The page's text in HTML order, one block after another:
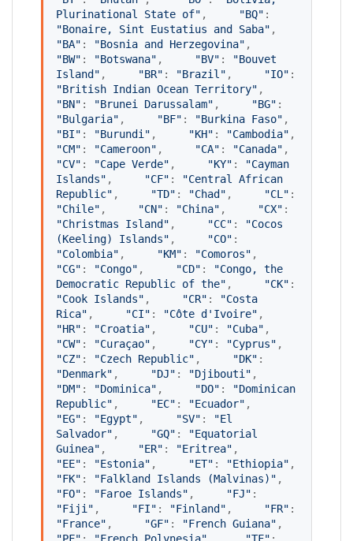
Plurinational State of" , "BQ"
"Bonaire, Sint Eustatius and Saba"
"BA" : "Bosnia and Herzegovina"
"BW" : "Botswana" , "BV" : "Bouvet
Island " , "BR" : "Brazil " , "IO"
"British Indian Ocean Territory"
"BN" : "Brunei Darussalam" , "BG"
"Bulgaria" , "BF" : "Burkina Faso"
"BI" : "Burundi " , "KH" : "Cambodia"
"CM" : "Cameroon" , "CA" : "Canada"
"CV" : "Cape Verde" , "KY" : "Cayman
Islands" , "CF" : "Central African
Republic" , "TD" : "Chad " , "CL "
"Chile" , "CN" : "China" , "CX"
"Christmas Island " , "CC" : "Cocos
(Keeling) Islands" , "CO"
"Colombia" , "KM" : "Comoros"
"CG" : "Congo" , "CD" : "Congo, the
Democratic Republic of the" , "CK"
"Cook Islands" , "CR" : "Costa
Rica" , "CI" : "Côte d'Ivoire"
"HR" : "Croatia" , "CU" : "Cuba"
"CW" : "Curaçao" , "CY" : "Cyprus"
"CZ" : "Czech Republic" , "DK"
"Denmark" , "DJ" : "Djibouti "
"DM" : "Dominica" , "DO" : "Dominican
Republic" , "EC" : "Ecuador"
"EG" : "Egypt" , "SV" : "El
Salvador" , "GQ" : "Equatorial
Guinea" , "ER" : "Eritrea"
"EE" : "Estonia" , "ET" : "Ethiopia"
"FK" : "Falkland Islands (Malvinas) "
"FO" : "Faroe Islands" , "FJ"
"Fiji " , "FI" : "Finland " , "FR"
"France" , "GF" : "French Guiana"